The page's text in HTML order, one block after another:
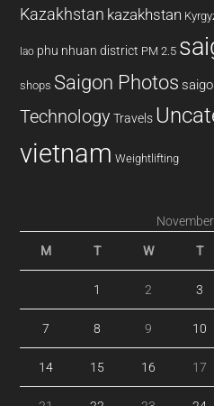
Kazakhstan kazakhstan
lao phu nhuan district PM 2.5
shops Saigon Photos
Technology Travels
vietnam Weightlifting
M T W T
1 2 3
7 8 9 10
14 15 16 17